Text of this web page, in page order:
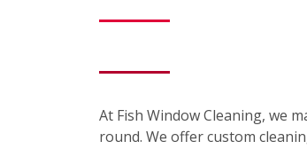
At Fish Window Cleaning, we
round. We offer custom